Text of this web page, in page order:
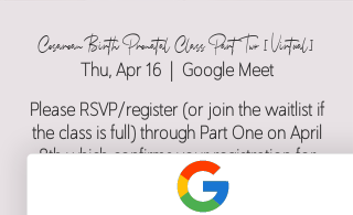
Cesarean Birth Prenatal Class Part Two [Virtual]
Thu, Apr 16
  |
Google Meet
Please RSVP/register (or join the waitlist if
the class is full) through Part One on April
8th which confirms your registration for
both part one and two.